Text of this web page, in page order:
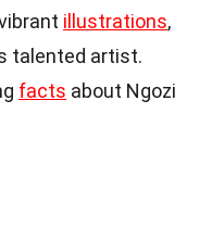
illustrations,
talented artist.
facts about Ngozi